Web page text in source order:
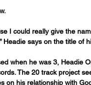
I could really give the
says on the title of
when he was 3, Headie
The 20 track project
on his relationship with